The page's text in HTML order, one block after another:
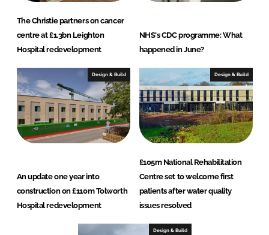
The Christie partners on cancer
centre at £1.3bn Leighton
Hospital redevelopment
NHS's CDC programme: What
happened in June?
Design & Build
An update one year into
construction on £110m Tolworth
Hospital redevelopment
Design & Build
£105m National Rehabilitation
Centre set to welcome first
patients after water quality
issues resolved
Design & Build